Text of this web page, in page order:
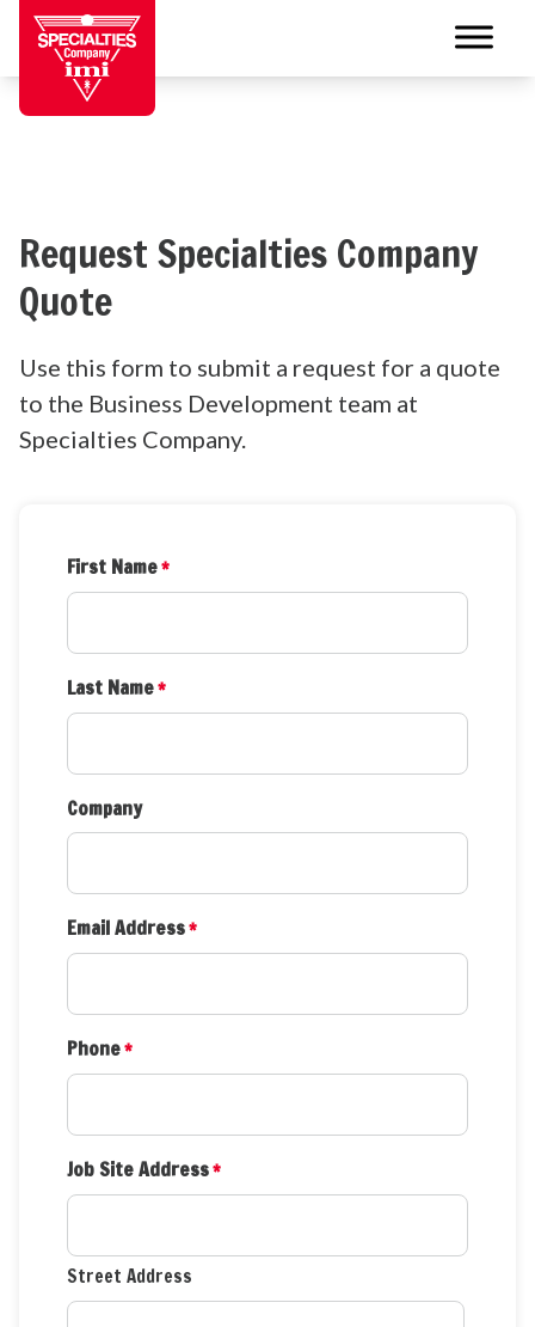
Request Specialties Company
Quote
Use this form to submit a request for a quote
to the Business Development team at
Specialties Company.
First Name*
Last Name*
Company
Email Address*
Phone*
Job Site Address*
Street Address